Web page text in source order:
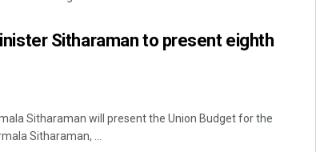
Sitharaman to present eighth
Sitharaman will present the Union Budget for the
Sitharaman, ...